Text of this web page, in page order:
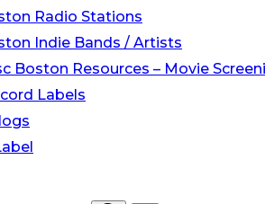
Radio Stations
Indie Bands / Artists
Boston Resources – Movie
Labels